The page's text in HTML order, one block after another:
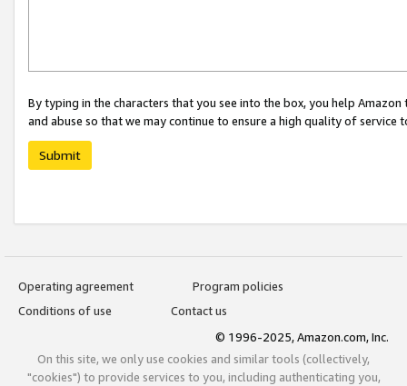
By typing in the characters that you see into the box, you help
and abuse so that we may continue to ensure a high quality of service
Submit
Operating agreement
Program policies
Conditions of use
Contact us
© 1996-2025, Amazon.com, Inc.
On this site, we only use cookies and similar tools (collectively,
"cookies") to provide services to you, including authenticating you,